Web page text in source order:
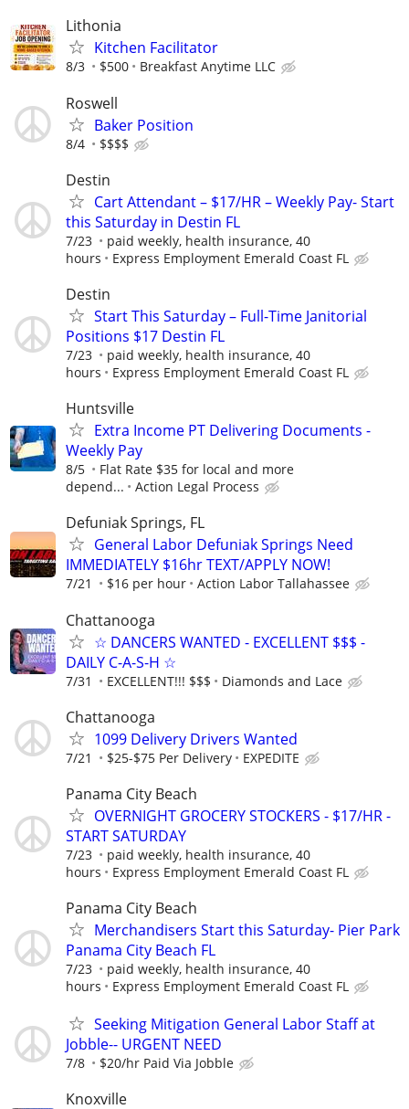
Lithonia
Kitchen Facilitator
8/3 $500 Breakfast Anytime LLC
Roswell
Baker Position
8/4 $$$$
Destin
Cart Attendant – $17/HR – Weekly Pay- Start
this Saturday in Destin FL
7/23
paid weekly, health insurance, 40
hours
Express Employment Emerald Coast FL
Destin
Start This Saturday – Full-Time Janitorial
Positions $17 Destin FL
7/23
paid weekly, health insurance, 40
hours
Express Employment Emerald Coast FL
Huntsville
Extra Income PT Delivering Documents -
Weekly Pay
8/5
Flat Rate $35 for local and more
depend...
Action Legal Process
Defuniak Springs, FL
General Labor Defuniak Springs Need
IMMEDIATELY $16hr TEXT/APPLY NOW!
7/21 $16 per hour Action Labor Tallahassee
Chattanooga
☆ DANCERS WANTED - EXCELLENT $$$ -
DAILY C-A-S-H ☆
7/31 EXCELLENT!!! $$$ Diamonds and Lace
Chattanooga
1099 Delivery Drivers Wanted
7/21 $25-$75 Per Delivery EXPEDITE
Panama City Beach
OVERNIGHT GROCERY STOCKERS - $17/HR -
START SATURDAY
7/23
paid weekly, health insurance, 40
hours
Express Employment Emerald Coast FL
Panama City Beach
Merchandisers Start this Saturday- Pier Park
Panama City Beach FL
7/23
paid weekly, health insurance, 40
hours
Express Employment Emerald Coast FL
Seeking Mitigation General Labor Staff at
Jobble-- URGENT NEED
7/8 $20/hr Paid Via Jobble
Knoxville